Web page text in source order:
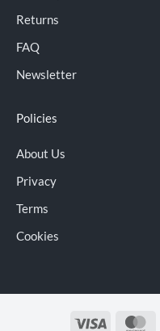
Returns
FAQ
Newsletter
Policies
About Us
Privacy
Terms
Cookies
Visa